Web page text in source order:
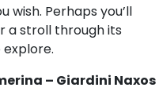
wish. Perhaps you’ll
a stroll through its
– Giardini Naxos